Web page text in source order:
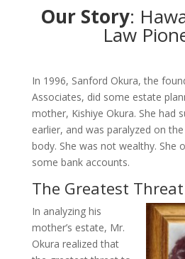
Our Story:
Law
In 1996, Sanford Okura, the
Associates, did some estate
mother, Kishiye Okura. She had
earlier, and was paralyzed on
body. She was not wealthy. She
some bank accounts.
The Greatest Threat
In analyzing his
mother’s estate, Mr.
Okura realized that